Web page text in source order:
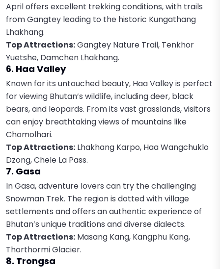
April offers excellent trekking conditions, with trails
from Gangtey leading to the historic Kungathang
Lhakhang.
Top Attractions:Gangtey Nature Trail, Tenkhor
Yuetshe, Damchen Lhakhang.
6. Haa Valley
Known for its untouched beauty, Haa Valley is perfect
for viewing Bhutan’s wildlife, including deer, black
bears, and leopards. From its vast grasslands, visitors
can enjoy breathtaking views of mountains like
Chomolhari.
Top Attractions: Lhakhang Karpo, Haa Wangchuklo
Dzong, Chele La Pass.
7. Gasa
In Gasa, adventure lovers can try the challenging
Snowman Trek. The region is dotted with village
settlements and offers an authentic experience of
Bhutan’s unique traditions and diverse dialects.
Top Attractions: Masang Kang, Kangphu Kang,
Thorthormi Glacier.
8. Trongsa